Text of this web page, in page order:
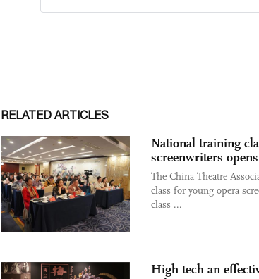
RELATED ARTICLES
National training
screenwriters
The China Theatre
class for young opera
class ...
High tech an